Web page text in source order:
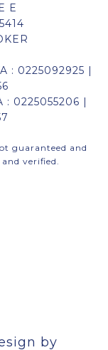
E
: 0225092925 |
0225055206 |
guaranteed and
verified.
by